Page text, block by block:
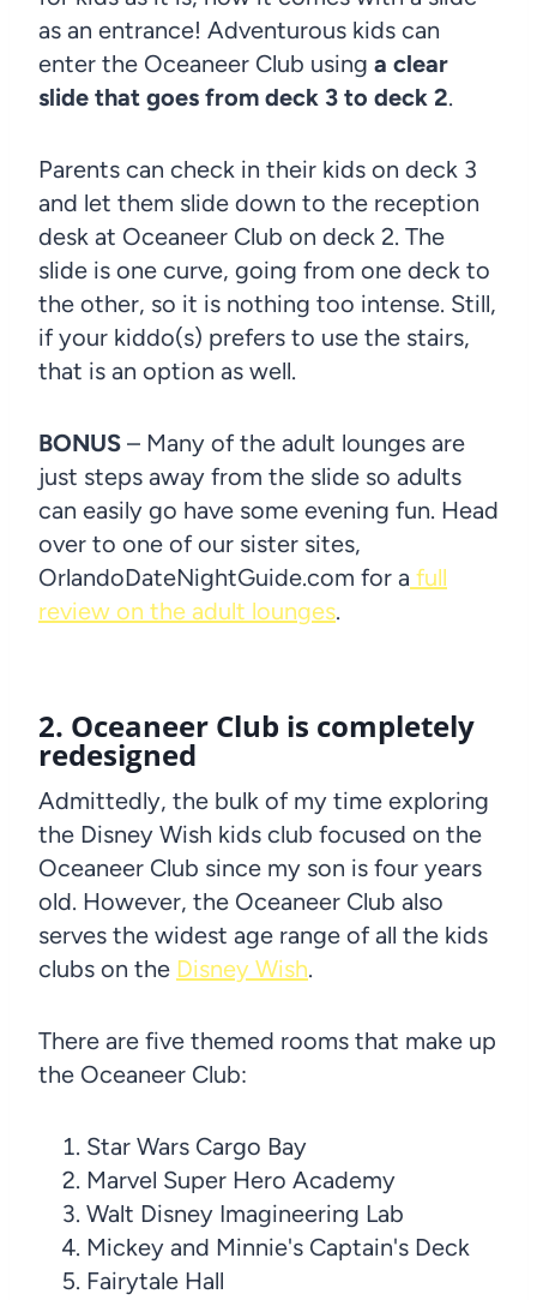
as an entrance! Adventurous kids can
enter the Oceaneer Club using a clear
slide that goes from deck 3 to deck 2.
Parents can check in their kids on deck 3
and let them slide down to the reception
desk at Oceaneer Club on deck 2. The
slide is one curve, going from one deck to
the other, so it is nothing too intense. Still,
if your kiddo(s) prefers to use the stairs,
that is an option as well.
BONUS – Many of the adult lounges are
just steps away from the slide so adults
can easily go have some evening fun. Head
over to one of our sister sites,
OrlandoDateNightGuide.com for a full
review on the adult lounges.
2. Oceaneer Club is completely
redesigned
Admittedly, the bulk of my time exploring
the Disney Wish kids club focused on the
Oceaneer Club since my son is four years
old. However, the Oceaneer Club also
serves the widest age range of all the kids
clubs on the Disney Wish.
There are five themed rooms that make up
the Oceaneer Club:
Star Wars Cargo Bay
Marvel Super Hero Academy
Walt Disney Imagineering Lab
Mickey and Minnie's Captain's Deck
Fairytale Hall